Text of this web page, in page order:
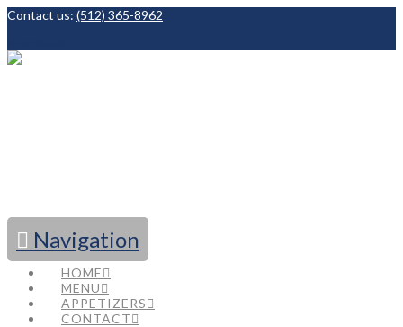
Contact us: (512) 365-8962
Navigation
HOME
MENU
APPETIZERS
CONTACT